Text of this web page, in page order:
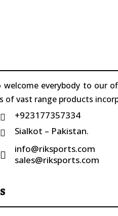
everybody to our
of vast range products
 +923177357334
 Sialkot – Pakistan.

info@riksports.com
sales@riksports.com